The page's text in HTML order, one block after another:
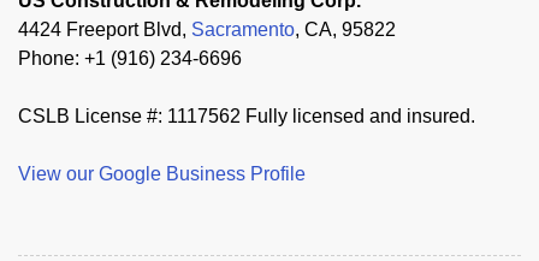
4424 Freeport Blvd, Sacramento, CA, 95822
Phone: +1 (916) 234-6696
CSLB License #: 1117562 Fully licensed and insured.
View our Google Business Profile